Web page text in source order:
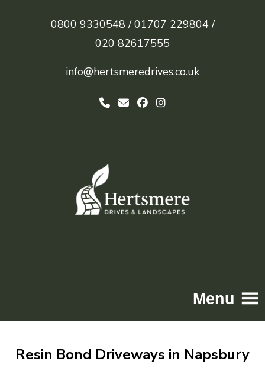
0800 9330548 / 01707 229804 /
020 82617555
info@hertsmeredrives.co.uk
Menu
Driveways
Resin Bond Driveways in Napsbury